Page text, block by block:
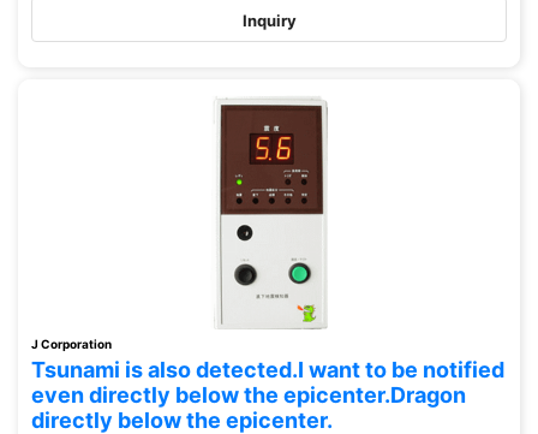
Inquiry
J Corporation
Tsunami is also detected.I want to be notified
even directly below the epicenter.Dragon
directly below the epicenter.